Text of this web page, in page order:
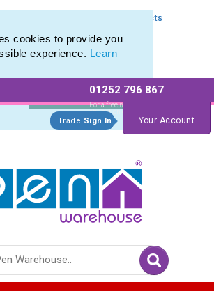
cookies to provide you
experience. Learn
01252 796 867
For a free no
obligation quote
Trade Sign In Your Account
for Last-Minute Promotional Products
for Last-Minute Promotional Products